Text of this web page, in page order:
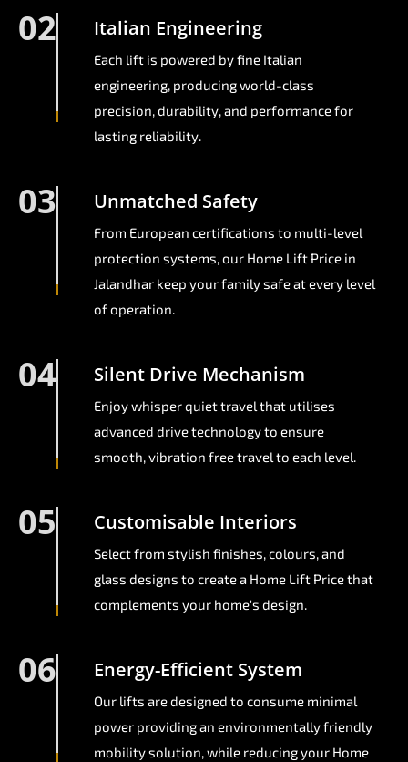
02 Italian Engineering
Each lift is powered by fine Italian
engineering, producing world-class
precision, durability, and performance for
lasting reliability.
03 Unmatched Safety
From European certifications to multi-level
protection systems, our Home Lift Price in
Jalandhar keep your family safe at every level
of operation.
04 Silent Drive Mechanism
Enjoy whisper quiet travel that utilises
advanced drive technology to ensure
smooth, vibration free travel to each level.
05 Customisable Interiors
Select from stylish finishes, colours, and
glass designs to create a Home Lift Price that
complements your home's design.
06 Energy-Efficient System
Our lifts are designed to consume minimal
power providing an environmentally friendly
mobility solution, while reducing your Home